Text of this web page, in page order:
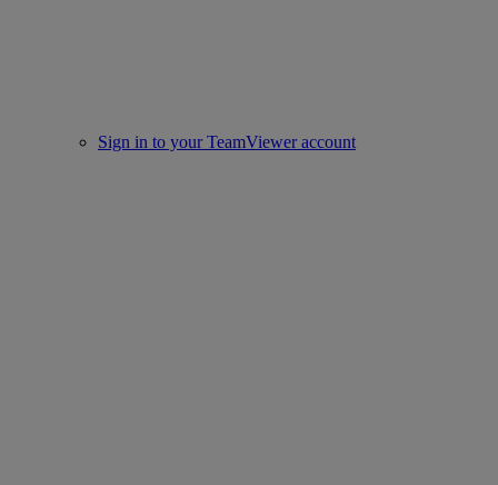
Sign in to your TeamViewer account